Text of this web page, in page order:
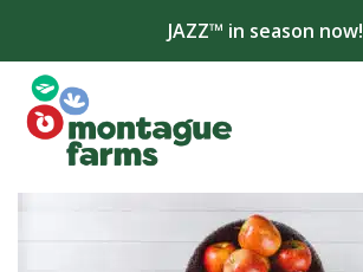
JAZZ™ in season now!